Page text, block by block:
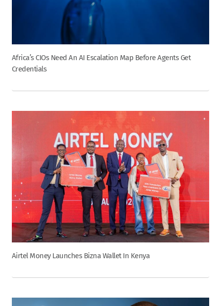
Africa’s CIOs Need An AI Escalation Map Before Agents Get
Credentials
Airtel Money Launches Bizna Wallet In Kenya